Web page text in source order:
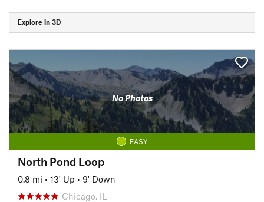
Explore in 3D
No Photos
EASY
North Pond Loop
0.8 mi • 13' Up • 9' Down
Chicago, IL